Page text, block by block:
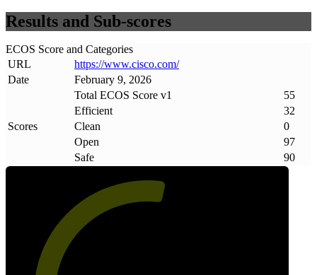
Results and Sub-scores
ECOS Score and Categories
URL
https://www.cisco.com/
Date
February 9, 2026
Scores
Total ECOS Score v1
55
Efficient
32
Clean
0
Open
97
Safe
90